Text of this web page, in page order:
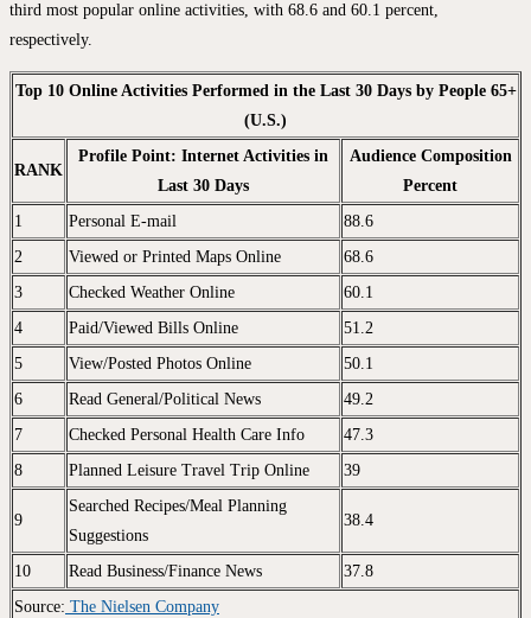
third most popular online activities, with 68.6 and 60.1 percent,
respectively.
Top 10 Online Activities Performed in the Last 30 Days by People 65+
(U.S.)
RANK
Profile Point: Internet Activities in
Last 30 Days
Audience Composition
Percent
1
Personal E-mail
88.6
2
Viewed or Printed Maps Online
68.6
3
Checked Weather Online
60.1
4
Paid/Viewed Bills Online
51.2
5
View/Posted Photos Online
50.1
6
Read General/Political News
49.2
7
Checked Personal Health Care Info
47.3
8
Planned Leisure Travel Trip Online 39
9
Searched Recipes/Meal Planning
Suggestions
38.4
10 Read Business/Finance News
37.8
Source: The Nielsen Company